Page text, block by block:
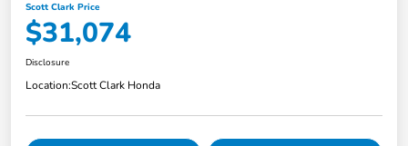
Scott Clark Price
$31,074
Disclosure
Location:Scott Clark Honda